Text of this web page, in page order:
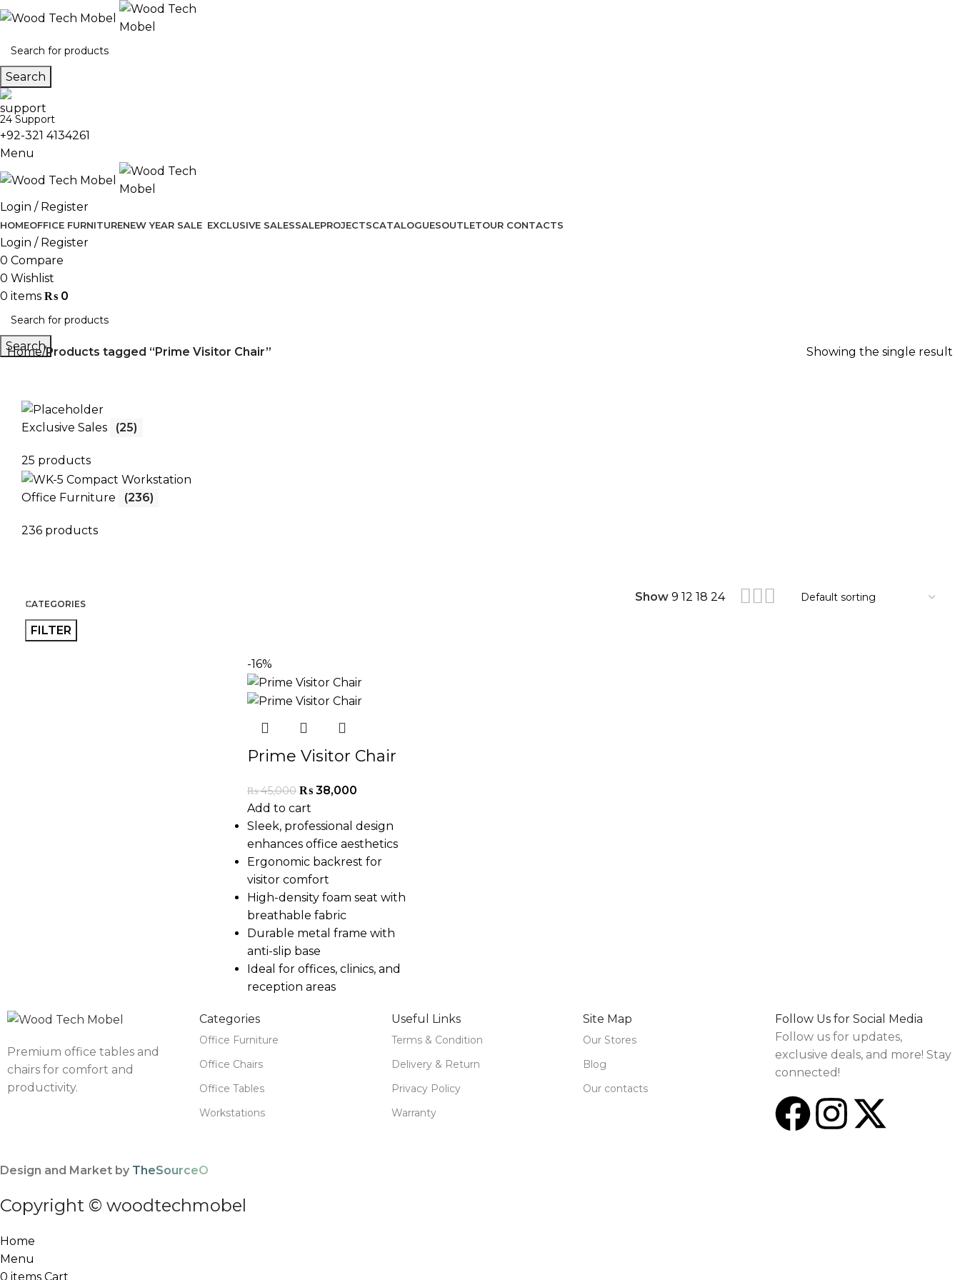
Search
24 Support
+92-321 4134261
Menu
Login / Register
HOMEOFFICE FURNITURENEW YEAR SALE EXCLUSIVE SALESSALEPROJECTSCATALOGUESOUTLETOUR CONTACTS
Login / Register
0 Compare
0 Wishlist
0 items ₨ 0
Search
Home Products tagged “Prime Visitor Chair” Showing the single result
Exclusive Sales (25)
25 products
Office Furniture (236)
236 products
CATEGORIES
FILTER
Show 9 12 18 24
-16%
Prime Visitor Chair
₨45,000 ₨ 38,000
Add to cart
Sleek, professional design
enhances office aesthetics
Ergonomic backrest for
visitor comfort
High-density foam seat with
breathable fabric
Durable metal frame with
anti-slip base
Ideal for offices, clinics, and
reception areas
Premium office tables and
chairs for comfort and
productivity.
Categories
Office Furniture
Office Chairs
Office Tables
Workstations
Useful Links
Terms & Condition
Delivery & Return
Privacy Policy
Warranty
Site Map
Our Stores
Blog
Our contacts
Follow Us for Social Media
Follow us for updates,
exclusive deals, and more! Stay
connected!
Design and Market by TheSourceO
Copyright © woodtechmobel
Home
Menu
0 items Cart